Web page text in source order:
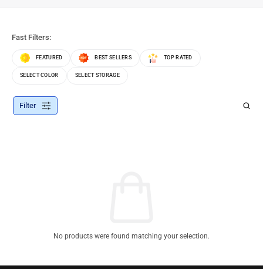
Fast Filters:
FEATURED BEST SELLERS TOP RATED
SELECT COLOR SELECT STORAGE
Filter
No products were found matching your selection.